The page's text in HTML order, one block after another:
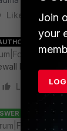
Like
license for
Like
Join
your